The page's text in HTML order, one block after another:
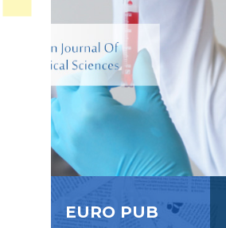
EURO PUB